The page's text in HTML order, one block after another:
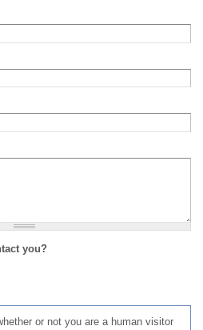
you?
or not you are a human visitor